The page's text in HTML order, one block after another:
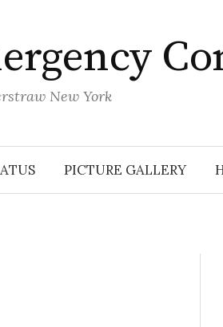
New York
PICTURE GALLERY